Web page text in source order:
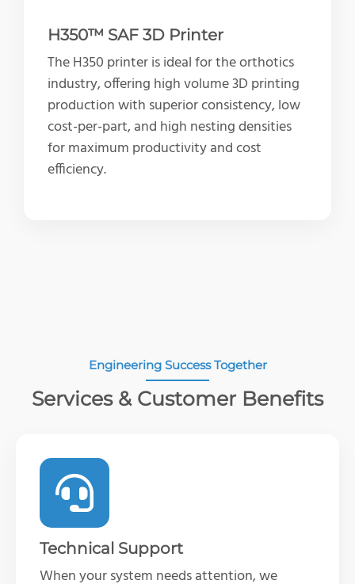
H350™ SAF 3D Printer
The H350 printer is ideal for the orthotics
industry, offering high volume 3D printing
production with superior consistency, low
cost-per-part, and high nesting densities
for maximum productivity and cost
efficiency.
Engineering Success Together
Services & Customer Benefits
Technical Support
When your system needs attention, we